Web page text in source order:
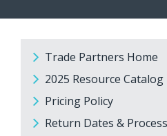
Trade Partners Home
2025 Resource Catalog
Pricing Policy
Return Dates & Process